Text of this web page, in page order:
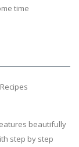
time
Recipes
beautifully
step by step